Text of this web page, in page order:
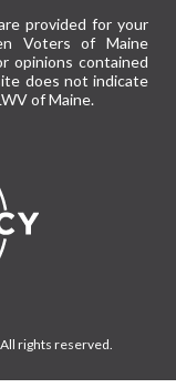
provided for your
Voters of Maine
opinions contained
does not indicate
of Maine.
rights reserved.